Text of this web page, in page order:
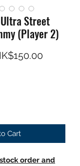
Street
(Player 2)
PriceSale
Cart
order and